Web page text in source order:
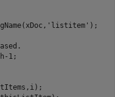
'listitem' );